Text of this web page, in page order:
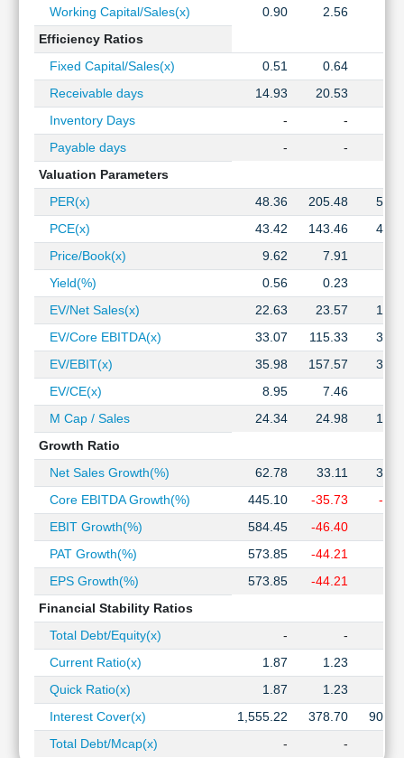
Working Capital/Sales(x)
0.90 2.56
Efficiency Ratios
Fixed Capital/Sales(x)
0.51 0.64
Receivable days
14.93 20.53
Inventory Days
-
-
Payable days
-
-
Valuation Parameters
PER(x)
48.36 205.48
PCE(x)
43.42 143.46
Price/Book(x)
9.62 7.91
Yield(%)
0.56 0.23
EV/Net Sales(x)
22.63 23.57
EV/Core EBITDA(x)
33.07 115.33
EV/EBIT(x)
35.98 157.57
EV/CE(x)
8.95 7.46
M Cap / Sales
24.34 24.98
Growth Ratio
Net Sales Growth(%)
62.78 33.11
Core EBITDA Growth(%)
445.10 -35.73
-
EBIT Growth(%)
584.45 -46.40
PAT Growth(%)
573.85 -44.21
EPS Growth(%)
573.85 -44.21
Financial Stability Ratios
Total Debt/Equity(x)
-
-
Current Ratio(x)
1.87 1.23
Quick Ratio(x)
1.87 1.23
Interest Cover(x)
1,555.22 378.70
Total Debt/Mcap(x)
- -